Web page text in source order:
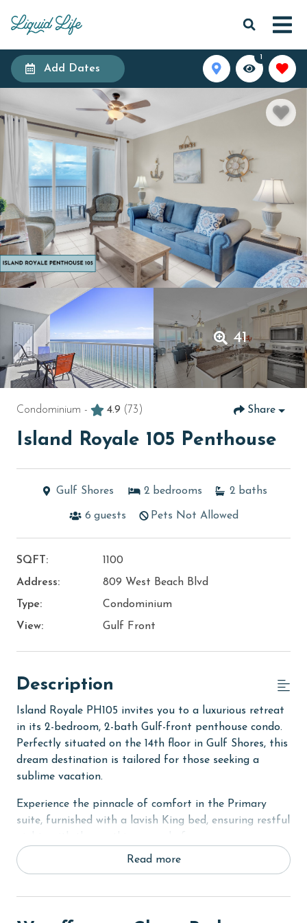
Add Dates
1
41
Condominium - 4.9 (73) Share
Island Royale 105 Penthouse
Gulf Shores 2 bedrooms 2 baths
6 guests Pets Not Allowed
SQFT:
1100
Address:
809 West Beach Blvd
Type:
Condominium
View:
Gulf Front
Description
Island Royale PH105 invites you to a luxurious retreat
in its 2-bedroom, 2-bath Gulf-front penthouse condo.
Perfectly situated on the 14th floor in Gulf Shores, this
dream destination is tailored for those seeking a
sublime vacation.
Experience the pinnacle of comfort in the Primary
suite, furnished with a lavish King bed, ensuring restful
lullaby. The second bedroom offers a cozy Queen bed,
ideal for relaxation and rejuvenation. The living room
condo is equipped with a flat-screen TV, catering to
Read more